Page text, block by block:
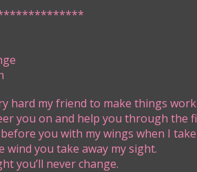
hard my friend to make things
you on and help you through the
you with my wings when I
wind you take away my sight.
you’ll never change.